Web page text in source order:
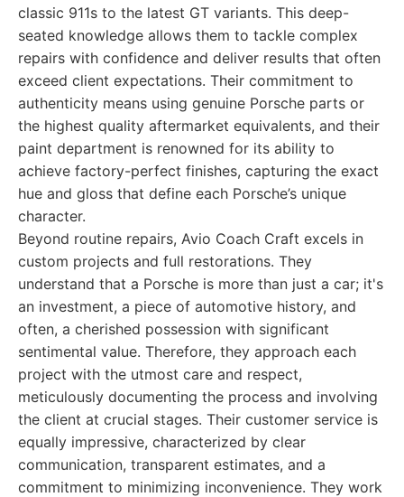
classic 911s to the latest GT variants. This deep-
seated knowledge allows them to tackle complex
repairs with confidence and deliver results that often
exceed client expectations. Their commitment to
authenticity means using genuine Porsche parts or
the highest quality aftermarket equivalents, and their
paint department is renowned for its ability to
achieve factory-perfect finishes, capturing the exact
hue and gloss that define each Porsche’s unique
character.
Beyond routine repairs, Avio Coach Craft excels in
custom projects and full restorations. They
understand that a Porsche is more than just a car; it's
an investment, a piece of automotive history, and
often, a cherished possession with significant
sentimental value. Therefore, they approach each
project with the utmost care and respect,
meticulously documenting the process and involving
the client at crucial stages. Their customer service is
equally impressive, characterized by clear
communication, transparent estimates, and a
commitment to minimizing inconvenience. They work